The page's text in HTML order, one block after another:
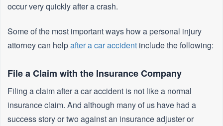
occur very quickly after a crash.
Some of the most important ways how a personal injury
attorney can helpafter a car accident include the following:
File a Claim with the Insurance Company
Filing a claim after a car accident is not like a normal
insurance claim. And although many of us have had a
success story or two against an insurance adjuster or